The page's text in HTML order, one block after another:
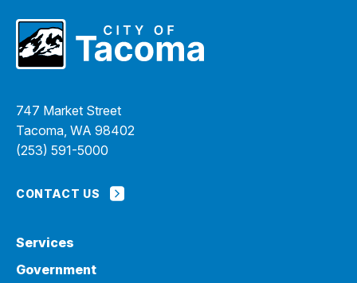
747 Market Street
Tacoma, WA 98402
(253) 591-5000
CONTACT US
Services
Government